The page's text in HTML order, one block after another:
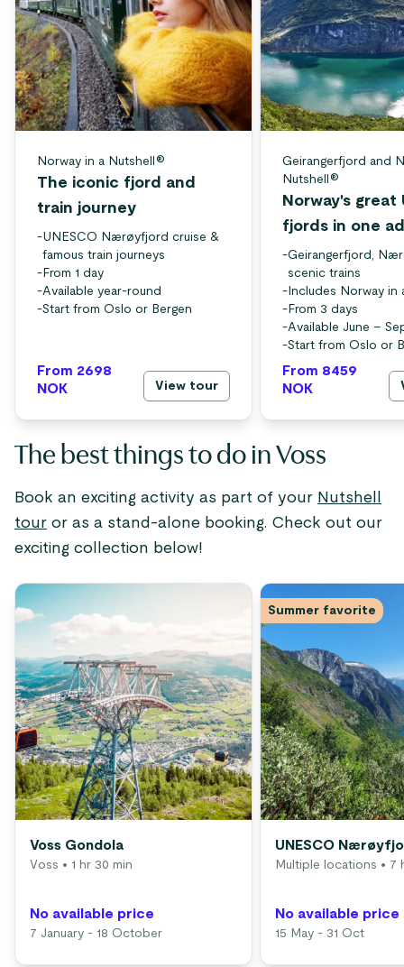
Norway in a Nutshell®
The iconic fjord and
train journey
-UNESCO Nærøyfjord cruise &
famous train journeys
- From 1 day
-Available year-round
-Start from Oslo or Bergen
From 2698
NOK
View tour
Geirangerfjord and
Nutshell®
Norway's great
fjords in one
-Geirangerfjord,
scenic trains
- Includes Norway in
- From 3 days
-Available June –
-Start from Oslo or
From 8459
NOK
The best things to do in Voss
Book an exciting activity as part of your Nutshell
tour or as a stand-alone booking. Check out our
exciting collection below!
Voss Gondola
Voss • 1 hr 30 min
No available price
7 January - 18 October
Summer favorite
UNESCO
Multiple locations • 7
No available price
15 May - 31 Oct